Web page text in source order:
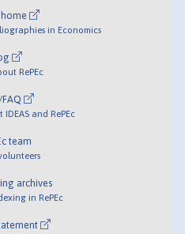
home
in Economics
RePEc
and RePEc
team
archives
in RePEc